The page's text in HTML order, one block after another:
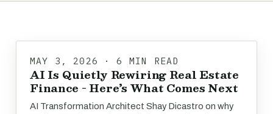
MAY 3, 2026 · 6 MIN READ
AI Is Quietly Rewiring Real Estate
Finance - Here’s What Comes Next
AI Transformation Architect Shay Dicastro on why